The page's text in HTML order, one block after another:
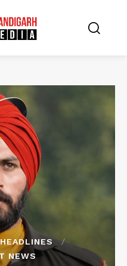
HEADLINES
NEWS